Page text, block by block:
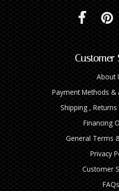
Customer
About
Payment Methods &
Shipping ,
Financing
General Terms
Privacy
Customer
FAQs